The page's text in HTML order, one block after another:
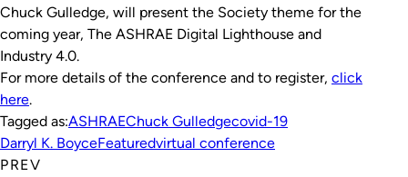
Chuck Gulledge, will present the Society theme for the
coming year, The ASHRAE Digital Lighthouse and
Industry 4.0.
For more details of the conference and to register, click
here.
Tagged as:ASHRAEChuck Gulledgecovid-19
Darryl K. BoyceFeaturedvirtual conference
PREV